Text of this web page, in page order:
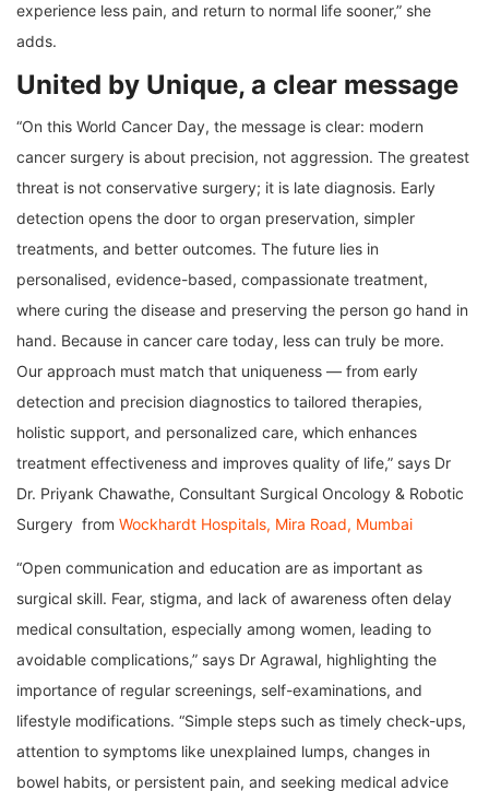
experience less pain, and return to normal life sooner,” she
adds.
United by Unique, a clear message
“On this World Cancer Day, the message is clear: modern
cancer surgery is about precision, not aggression. The greatest
threat is not conservative surgery; it is late diagnosis. Early
detection opens the door to organ preservation, simpler
treatments, and better outcomes. The future lies in
personalised, evidence-based, compassionate treatment,
where curing the disease and preserving the person go hand in
hand. Because in cancer care today, less can truly be more.
Our approach must match that uniqueness — from early
detection and precision diagnostics to tailored therapies,
holistic support, and personalized care, which enhances
treatment effectiveness and improves quality of life,” says Dr
Dr. Priyank Chawathe, Consultant Surgical Oncology & Robotic
Surgery from Wockhardt Hospitals, Mira Road, Mumbai
“Open communication and education are as important as
surgical skill. Fear, stigma, and lack of awareness often delay
medical consultation, especially among women, leading to
avoidable complications,” says Dr Agrawal, highlighting the
importance of regular screenings, self-examinations, and
lifestyle modifications. “Simple steps such as timely check-ups,
attention to symptoms like unexplained lumps, changes in
bowel habits, or persistent pain, and seeking medical advice